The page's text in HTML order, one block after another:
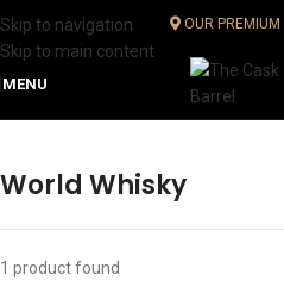
Skip to navigation
Skip to main content
OUR
MENU
World Whisky
1 product found